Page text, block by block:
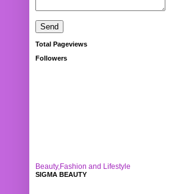
Total Pageviews
Followers
Beauty,Fashion and Lifestyle
SIGMA BEAUTY